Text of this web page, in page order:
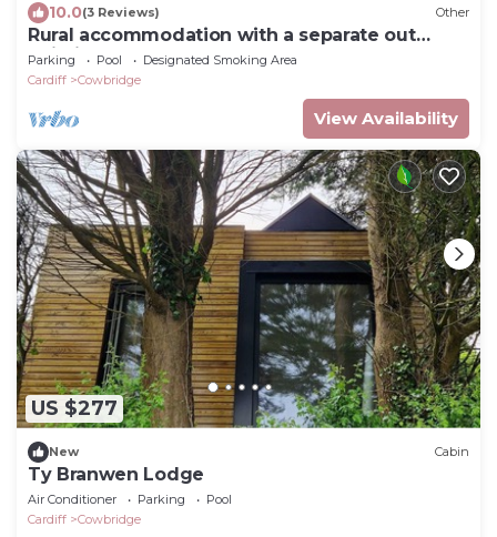
10.0(3 Reviews) Other
Rural accommodation with a separate out
building n
Parking Pool
Designated Smoking Area
Cardiff
Cowbridge
View Availability
US $277
New Cabin
Ty Branwen Lodge
Air Conditioner Parking
Pool
Cardiff
Cowbridge